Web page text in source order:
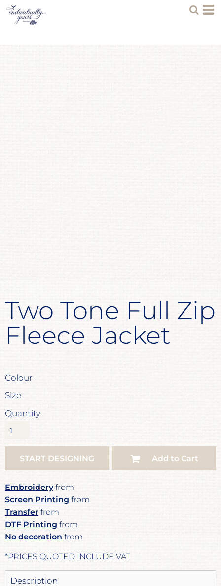
Two Tone Full Zip
Fleece Jacket
Colour
Size
Quantity
START DESIGNING Add to Cart
Embroideryfrom
Screen Printing from
Transfer from
DTF Printing from
No decoration from
*PRICES QUOTED INCLUDE VAT
Description